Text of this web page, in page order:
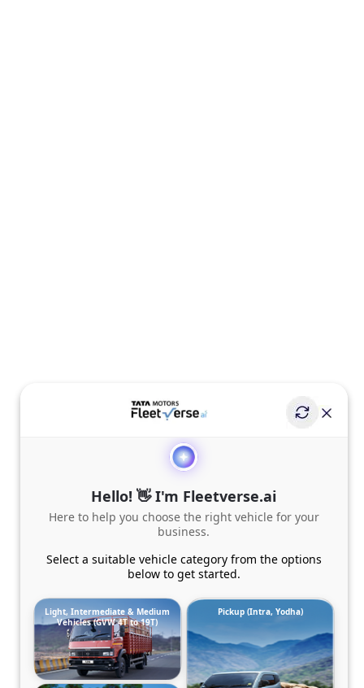
Hello! 👋 I'm Fleetverse.ai
Here to help you choose the right vehicle for your
business.
Select a suitable vehicle category from the options
below to get started.
Light, Intermediate & Medium
Vehicles (GVW 4T to 19T)
Pickup (Intra, Yodha)